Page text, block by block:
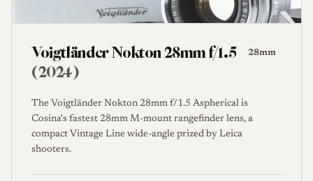
Voigtländer Nokton 28mm f/1.5
(2024)
28mm
The Voigtländer Nokton 28mm f/1.5 Aspherical is
Cosina's fastest 28mm M-mount rangefinder lens, a
compact Vintage Line wide-angle prized by Leica
shooters.